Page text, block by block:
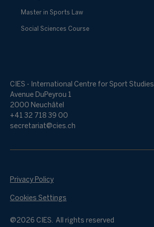
Master in Sports Law
Social Sciences Course
CIES - International Centre for Sport Studies
Avenue DuPeyrou 1
2000 Neuchâtel
+41 32 718 39 00
secretariat@cies.ch
@2026 CIES. All rights reserved
Privacy Policy
Cookies Settings